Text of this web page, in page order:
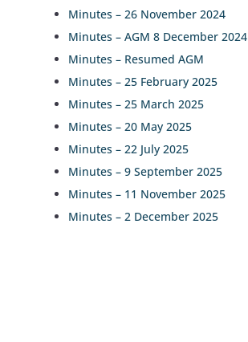
Minutes – 26 November 2024
Minutes – AGM 8 December 2024
Minutes – Resumed AGM
Minutes – 25 February 2025
Minutes – 25 March 2025
Minutes – 20 May 2025
Minutes – 22 July 2025
Minutes – 9 September 2025
Minutes – 11 November 2025
Minutes – 2 December 2025